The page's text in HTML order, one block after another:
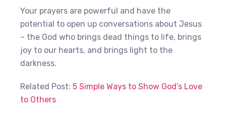
Your prayers are powerful and have the
potential to open up conversations about Jesus
– the God who brings dead things to life, brings
joy to our hearts, and brings light to the
darkness.
Related Post: 5 Simple Ways to Show God’s Love
to Others